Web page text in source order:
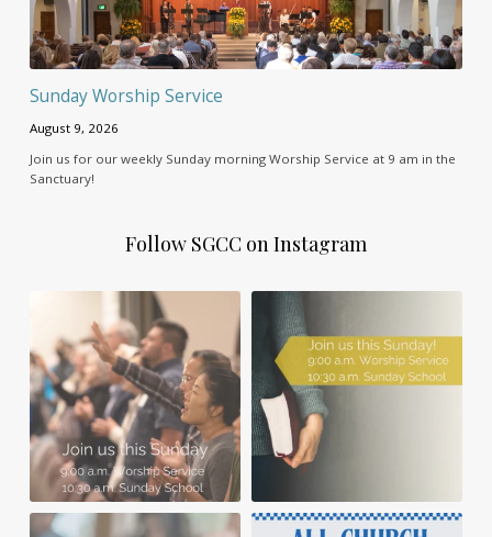
Sunday Worship Service
August 9, 2026
Join us for our weekly Sunday morning Worship Service at 9 am in the
Sanctuary!
Follow SGCC on Instagram